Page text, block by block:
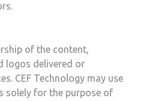
of the content,
logos delivered or
CEF Technology may use
solely for the purpose of